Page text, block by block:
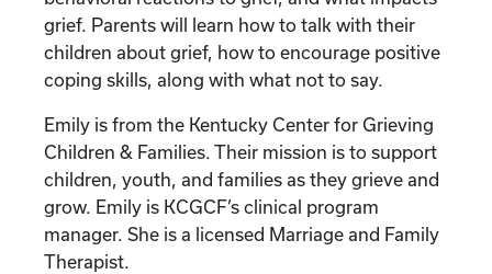
grief. Parents will learn how to talk with their
children about grief, how to encourage positive
coping skills, along with what not to say.
Emily is from the Kentucky Center for Grieving
Children & Families. Their mission is to support
children, youth, and families as they grieve and
grow. Emily is KCGCF’s clinical program
manager. She is a licensed Marriage and Family
Therapist.